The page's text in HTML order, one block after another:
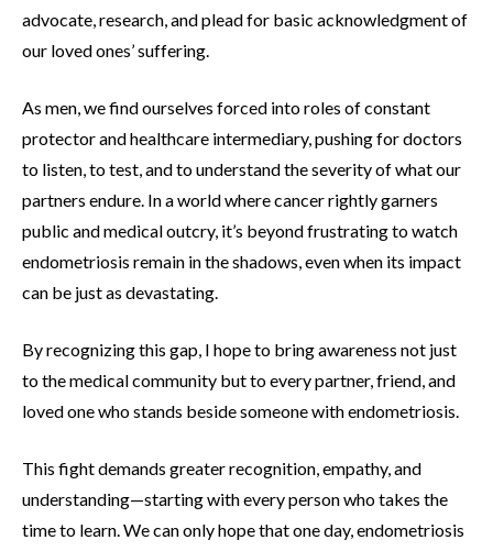
advocate, research, and plead for basic acknowledgment of
our loved ones’ suffering.
As men, we find ourselves forced into roles of constant
protector and healthcare intermediary, pushing for doctors
to listen, to test, and to understand the severity of what our
partners endure. In a world where cancer rightly garners
public and medical outcry, it’s beyond frustrating to watch
endometriosis remain in the shadows, even when its impact
can be just as devastating.
By recognizing this gap, I hope to bring awareness not just
to the medical community but to every partner, friend, and
loved one who stands beside someone with endometriosis.
This fight demands greater recognition, empathy, and
understanding—starting with every person who takes the
time to learn. We can only hope that one day, endometriosis